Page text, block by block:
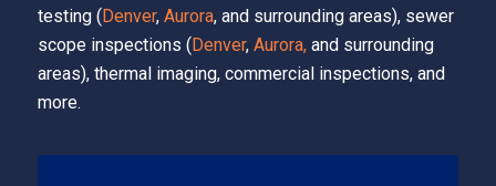
testing (Denver, Aurora, and surrounding areas), sewer
scope inspections (Denver, Aurora,and surrounding
areas), thermal imaging, commercial inspections, and
more.